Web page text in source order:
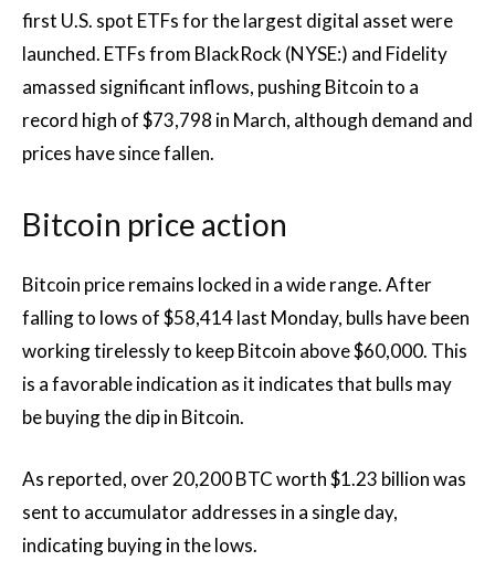
first U.S. spot ETFs for the largest digital asset were
launched. ETFs from BlackRock (NYSE:) and Fidelity
amassed significant inflows, pushing Bitcoin to a
record high of $73,798 in March, although demand and
prices have since fallen.
Bitcoin price action
Bitcoin price remains locked in a wide range. After
falling to lows of $58,414 last Monday, bulls have been
working tirelessly to keep Bitcoin above $60,000. This
is a favorable indication as it indicates that bulls may
be buying the dip in Bitcoin.
As reported, over 20,200 BTC worth $1.23 billion was
sent to accumulator addresses in a single day,
indicating buying in the lows.